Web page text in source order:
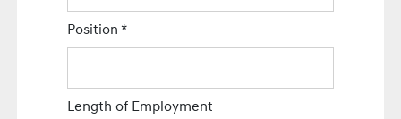
Position*
Length of Employment